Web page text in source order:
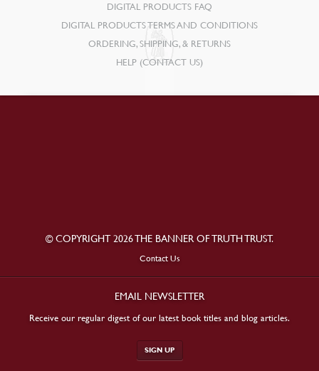
DIGITAL PRODUCTS FAQ
DIGITAL PRODUCTS TERMS AND CONDITIONS
ORDERING, SHIPPING, & RETURNS
HELP (CONTACT US)
© COPYRIGHT 2026 THE BANNER OF TRUTH TRUST.
Contact Us
EMAIL NEWSLETTER
Receive our regular digest of our latest book titles and blog articles.
SIGN UP